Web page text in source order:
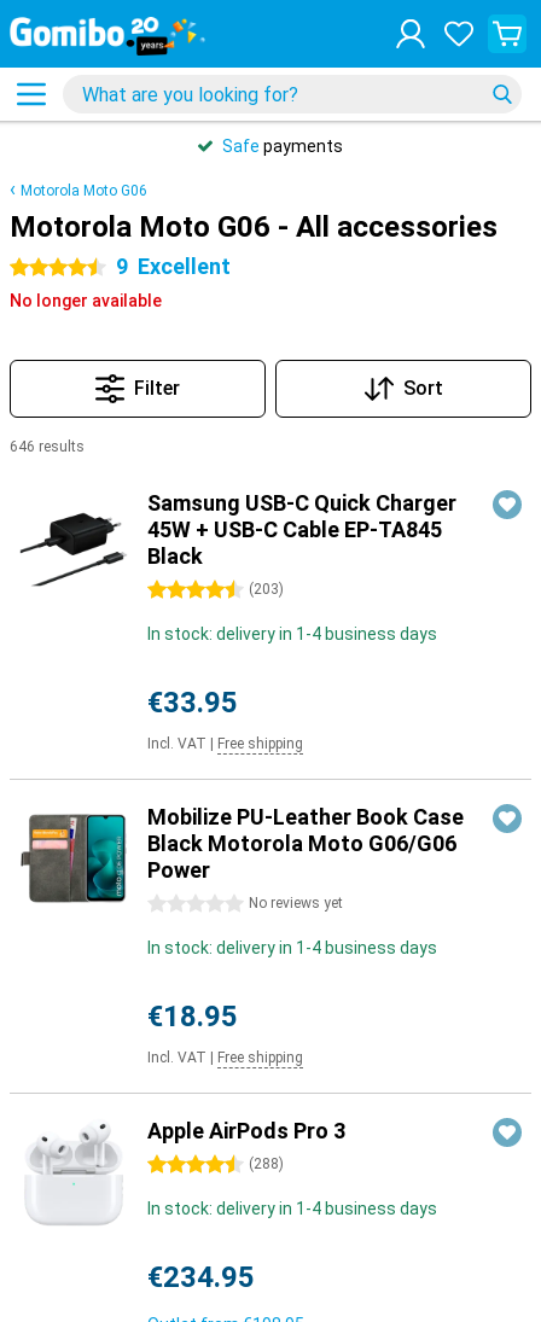
Safe payments
Motorola Moto G06
Motorola Moto G06 - All accessories
4.5 stars 9 Excellent
No longer available
Filter Sort
646 results
Samsung USB-C Quick Charger
45W + USB-C Cable EP-TA845
Black
4.5 stars (203)
In stock: delivery in 1-4 business days
€33.95
Incl. VAT Free shipping
Mobilize PU-Leather Book Case
Black Motorola Moto G06/G06
Power
0 stars No reviews yet
In stock: delivery in 1-4 business days
€18.95
Incl. VAT Free shipping
Apple AirPods Pro 3
4.5 stars (288)
In stock: delivery in 1-4 business days
€234.95